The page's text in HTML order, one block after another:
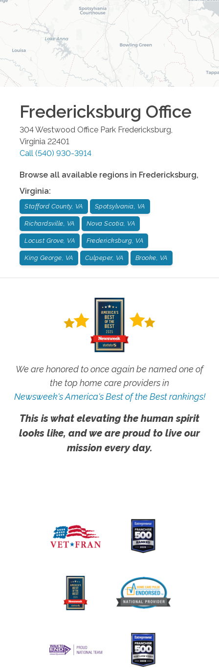
Fredericksburg Office
304 Westwood Office Park Fredericksburg
Virginia 22401
Call (540) 930-3914
Browse all available regions in Fredericksburg,
Virginia:
Stafford County, VA Spotsylvania, VA
Richardsville, VA Nova Scotia, VA
Locust Grove, VA Fredericksburg, VA
King George, VA Culpeper, VA Brooke, VA
We are honored to once again be named one of
the top home care providers in
Newsweek's America's Best of the Best rankings!
This is what elevating the human spirit
looks like, and we are proud to live our
mission every day.